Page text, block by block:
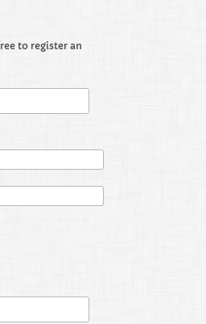
to register an